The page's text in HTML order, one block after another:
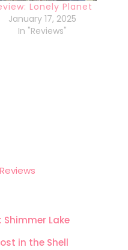
Lonely Planet
January 17, 2025
In "Reviews"
Reviews
Shimmer Lake
in the Shell